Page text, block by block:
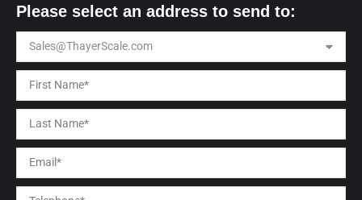
Please select an address to send to: